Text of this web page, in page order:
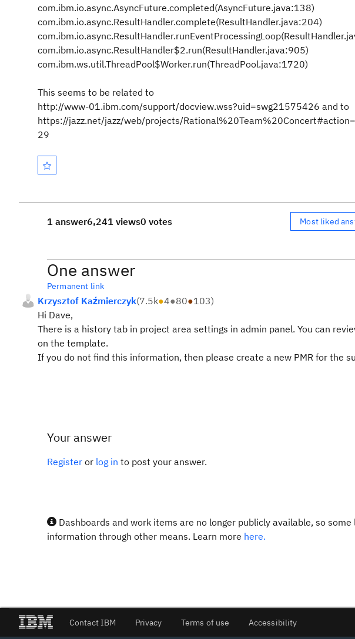
com.ibm.io.async.AsyncFuture.completed(AsyncFuture.java:138)
com.ibm.io.async.ResultHandler.complete(ResultHandler.java:204)
com.ibm.io.async.ResultHandler$2.run(ResultHandler.java:905)
com.ibm.ws.util.ThreadPool$Worker.run(ThreadPool.java:1720)
This seems to be related to
http://www-01.ibm.com/support/docview.wss?uid=swg21575426 and to
https://jazz.net/jazz/web/projects/
29
1 answer6,241 views0 votes Most liked
One answer
Permanent link
Krzysztof Kaźmierczyk(7.5k●4●80●103)
Hi Dave,
There is a history tab in project area settings in admin panel. You can
on the template.
If you do not find this information, then please create a new PMR for the
Your answer
Register or log in to post your answer.
Dashboards and work items are no longer publicly available, so
information through other means. Learn more here.
Contact IBM Privacy Terms of use Accessibility